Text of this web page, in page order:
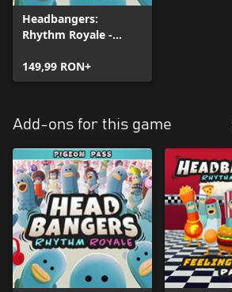
Headbangers:
Rhythm Royale -
149,99 RON+
Add-ons for this game